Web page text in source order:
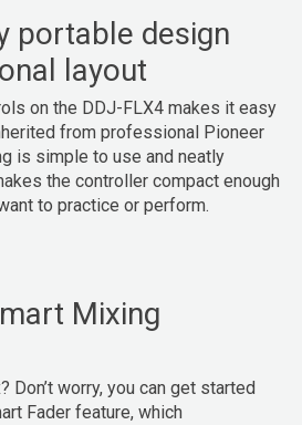
portable design
layout
on the DDJ-FLX4 makes it easy
from professional Pioneer
is simple to use and neatly
the controller compact enough
to practice or perform.
Mixing
Don’t worry, you can get started
Fader feature, which